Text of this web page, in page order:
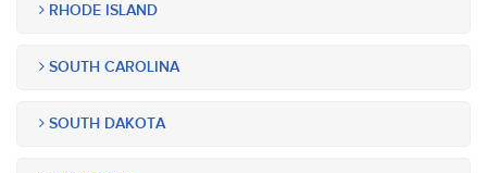
RHODE ISLAND
SOUTH CAROLINA
SOUTH DAKOTA